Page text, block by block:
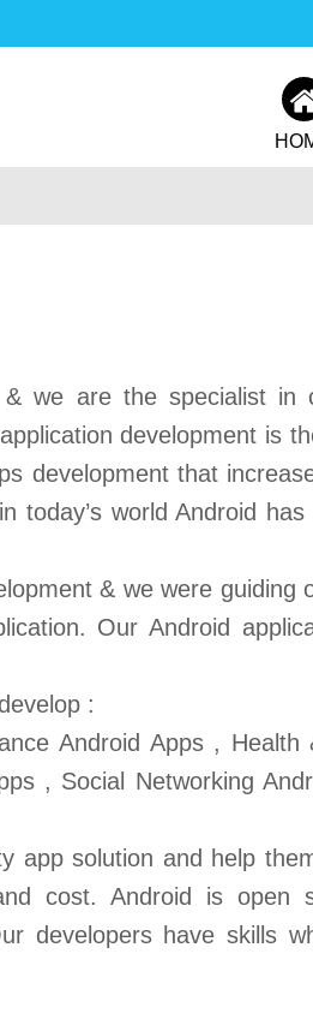
we are the specialist in
development is
development that
world Android has
& we were guiding
Our Android
:
Android Apps , Health
, Social Networking
app solution and help
cost. Android is open
developers have skills